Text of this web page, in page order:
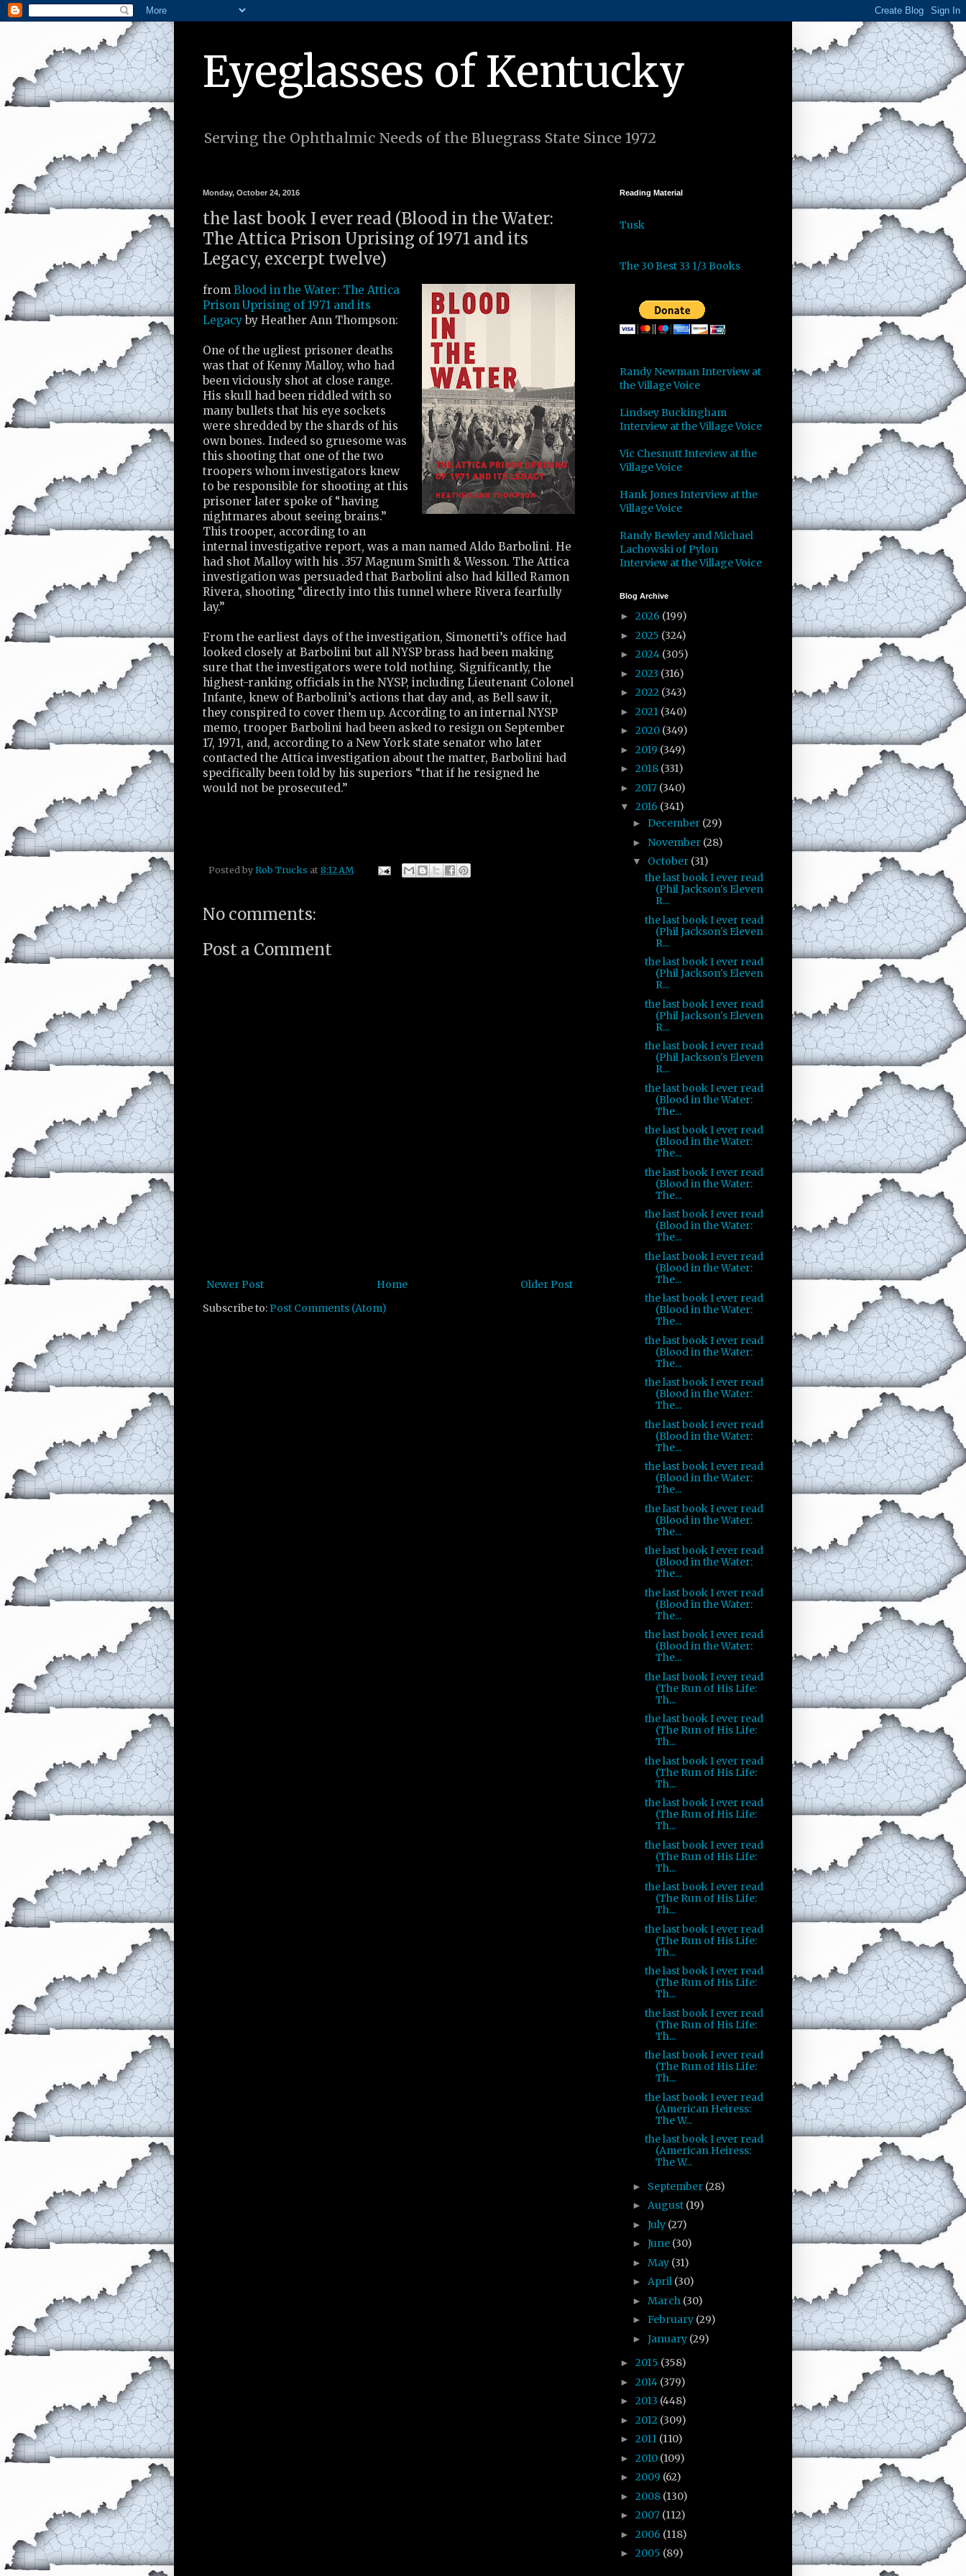
Eyeglasses of Kentucky
Serving the Ophthalmic Needs of the Bluegrass State Since 1972
Monday, October 24, 2016
the last book I ever read (Blood in the Water:
The Attica Prison Uprising of 1971 and its
Legacy, excerpt twelve)
from Blood in the Water: The Attica
Prison Uprising of 1971 and its
Legacy by Heather Ann Thompson:
One of the ugliest prisoner deaths
was that of Kenny Malloy, who had
been viciously shot at close range.
His skull had been riddled with so
many bullets that his eye sockets
were shredded by the shards of his
own bones. Indeed so gruesome was
this shooting that one of the two
troopers whom investigators knew
to be responsible for shooting at this
prisoner later spoke of “having
nightmares about seeing brains.”
This trooper, according to an
internal investigative report, was a man named Aldo Barbolini. He
had shot Malloy with his .357 Magnum Smith & Wesson. The Attica
investigation was persuaded that Barbolini also had killed Ramon
Rivera, shooting “directly into this tunnel where Rivera fearfully
lay.”
From the earliest days of the investigation, Simonetti’s office had
looked closely at Barbolini but all NYSP brass had been making
sure that the investigators were told nothing. Significantly, the
highest-ranking officials in the NYSP, including Lieutenant Colonel
Infante, knew of Barbolini’s actions that day and, as Bell saw it,
they conspired to cover them up. According to an internal NYSP
memo, trooper Barbolini had been asked to resign on September
17, 1971, and, according to a New York state senator who later
contacted the Attica investigation about the matter, Barbolini had
specifically been told by his superiors “that if he resigned he
would not be prosecuted.”
Posted by Rob Trucks at 8:12 AM
No comments:
Post a Comment
Newer Post Older Post
Home
Subscribe to: Post Comments (Atom)
Reading Material
Tusk
The 30 Best 33 1/3 Books
Randy Newman Interview at
the Village Voice
Lindsey Buckingham
Interview at the Village Voice
Vic Chesnutt Inteview at the
Village Voice
Hank Jones Interview at the
Village Voice
Randy Bewley and Michael
Lachowski of Pylon
Interview at the Village Voice
Blog Archive
► 2026 (199)
► 2025 (324)
► 2024 (305)
► 2023 (316)
► 2022 (343)
► 2021 (340)
► 2020 (349)
► 2019 (349)
► 2018 (331)
► 2017 (340)
▼ 2016 (341)
► December (29)
► November (28)
▼ October (31)
the last book I ever read
(Phil Jackson's Eleven
R...
the last book I ever read
(Phil Jackson's Eleven
R...
the last book I ever read
(Phil Jackson's Eleven
R...
the last book I ever read
(Phil Jackson's Eleven
R...
the last book I ever read
(Phil Jackson's Eleven
R...
the last book I ever read
(Blood in the Water:
The...
the last book I ever read
(Blood in the Water:
The...
the last book I ever read
(Blood in the Water:
The...
the last book I ever read
(Blood in the Water:
The...
the last book I ever read
(Blood in the Water:
The...
the last book I ever read
(Blood in the Water:
The...
the last book I ever read
(Blood in the Water:
The...
the last book I ever read
(Blood in the Water:
The...
the last book I ever read
(Blood in the Water:
The...
the last book I ever read
(Blood in the Water:
The...
the last book I ever read
(Blood in the Water:
The...
the last book I ever read
(Blood in the Water:
The...
the last book I ever read
(Blood in the Water:
The...
the last book I ever read
(Blood in the Water:
The...
the last book I ever read
(The Run of His Life:
Th...
the last book I ever read
(The Run of His Life:
Th...
the last book I ever read
(The Run of His Life:
Th...
the last book I ever read
(The Run of His Life:
Th...
the last book I ever read
(The Run of His Life:
Th...
the last book I ever read
(The Run of His Life:
Th...
the last book I ever read
(The Run of His Life:
Th...
the last book I ever read
(The Run of His Life:
Th...
the last book I ever read
(The Run of His Life:
Th...
the last book I ever read
(The Run of His Life:
Th...
the last book I ever read
(American Heiress:
The W...
the last book I ever read
(American Heiress:
The W...
► September (28)
► August (19)
► July (27)
► June (30)
► May (31)
► April (30)
► March (30)
► February (29)
► January (29)
► 2015 (358)
► 2014 (379)
► 2013 (448)
► 2012 (309)
► 2011 (110)
► 2010 (109)
► 2009 (62)
► 2008 (130)
► 2007 (112)
► 2006 (118)
► 2005 (89)